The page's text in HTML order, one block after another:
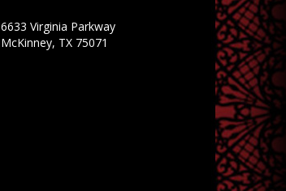
6633 Virginia Parkway
McKinney, TX 75071